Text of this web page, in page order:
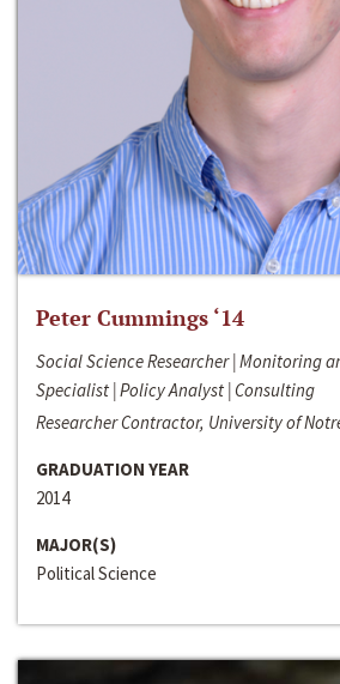
Peter Cummings ‘14
Social Science Researcher | Monitoring
Specialist | Policy Analyst | Consulting
Researcher Contractor, University of
GRADUATION YEAR
2014
MAJOR(S)
Political Science